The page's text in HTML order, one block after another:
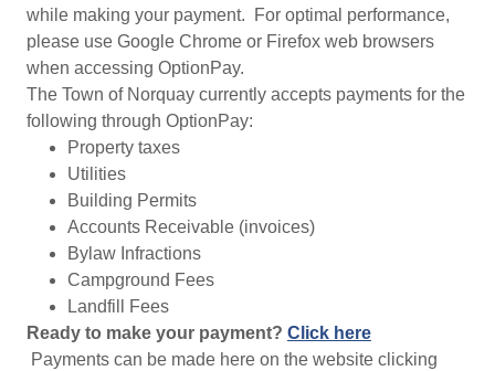
while making your payment. For optimal performance,
please use Google Chrome or Firefox web browsers
when accessing OptionPay.
The Town of Norquay currently accepts payments for the
following through OptionPay:
Property taxes
Utilities
Building Permits
Accounts Receivable (invoices)
Bylaw Infractions
Campground Fees
Landfill Fees
Ready to make your payment? Click here
Payments can be made here on the website clicking